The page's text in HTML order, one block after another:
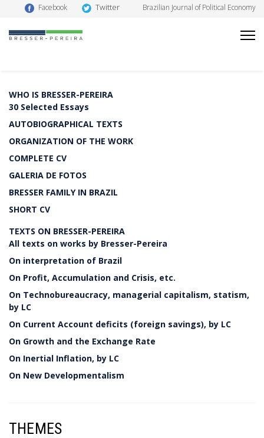
Facebook Twitter Brazilian Journal of Political Economy
WHO IS BRESSER-PEREIRA
30 Selected Essays
AUTOBIOGRAPHICAL TEXTS
ORGANIZATION OF THE WORK
COMPLETE CV
GALERIA DE FOTOS
BRESSER FAMILY IN BRAZIL
SHORT CV
TEXTS ON BRESSER-PEREIRA
All texts on works by Bresser-Pereira
On interpretation of Brazil
On Profit, Accumulation and Crisis, etc.
On Technobureaucracy, managerial capitalism, statism,
by LC
On Current Account deficits (foreign savings), by LC
On Growth and the Exchange Rate
On Inertial Inflation, by LC
On New Developmentalism
THEMES